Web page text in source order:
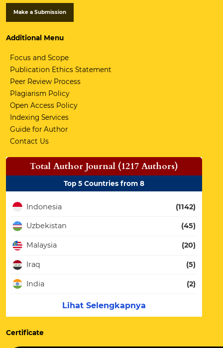
Make a Submission
Additional Menu
Focus and Scope
Publication Ethics Statement
Peer Review Process
Plagiarism Policy
Open Access Policy
Indexing Services
Guide for Author
Contact Us
Total Author Journal (1217 Authors)
Top 5 Countries from 8
Indonesia (1142)
Uzbekistan (45)
Malaysia (20)
Iraq (5)
India (2)
Lihat Selengkapnya
Certificate